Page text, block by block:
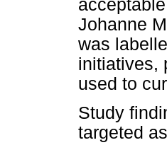
Johanne
was
initiatives,
used to
Study
targeted